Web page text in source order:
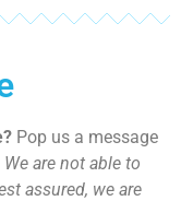
Pop us a message
We are not able to
assured, we are